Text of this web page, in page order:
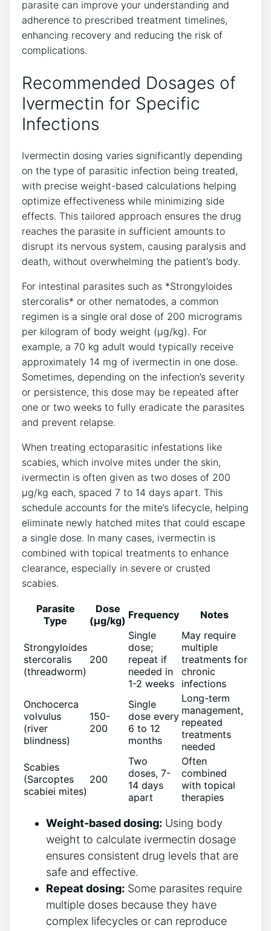
parasite can improve your understanding and
adherence to prescribed treatment timelines,
enhancing recovery and reducing the risk of
complications.
Recommended Dosages of
Ivermectin for Specific
Infections
Ivermectin dosing varies significantly depending
on the type of parasitic infection being treated,
with precise weight-based calculations helping
optimize effectiveness while minimizing side
effects. This tailored approach ensures the drug
reaches the parasite in sufficient amounts to
disrupt its nervous system, causing paralysis and
death, without overwhelming the patient’s body.
For intestinal parasites such as *Strongyloides
stercoralis* or other nematodes, a common
regimen is a single oral dose of 200 micrograms
per kilogram of body weight (µg/kg). For
example, a 70 kg adult would typically receive
approximately 14 mg of ivermectin in one dose.
Sometimes, depending on the infection’s severity
or persistence, this dose may be repeated after
one or two weeks to fully eradicate the parasites
and prevent relapse.
When treating ectoparasitic infestations like
scabies, which involve mites under the skin,
ivermectin is often given as two doses of 200
µg/kg each, spaced 7 to 14 days apart. This
schedule accounts for the mite’s lifecycle, helping
eliminate newly hatched mites that could escape
a single dose. In many cases, ivermectin is
combined with topical treatments to enhance
clearance, especially in severe or crusted
scabies.
Parasite
Type
Dose
(µg/kg) Frequency Notes
Strongyloides
stercoralis
(threadworm)
200
Single
dose;
repeat if
needed in
1-2 weeks
May require
multiple
treatments for
chronic
infections
Onchocerca
volvulus
(river
blindness)
150-
200
Single
dose every
6 to 12
months
Long-term
management,
repeated
treatments
needed
Scabies
(Sarcoptes
scabiei mites)
200
Two
doses, 7-
14 days
apart
Often
combined
with topical
therapies
Weight-based dosing: Using body
weight to calculate ivermectin dosage
ensures consistent drug levels that are
safe and effective.
Repeat dosing: Some parasites require
multiple doses because they have
complex lifecycles or can reproduce